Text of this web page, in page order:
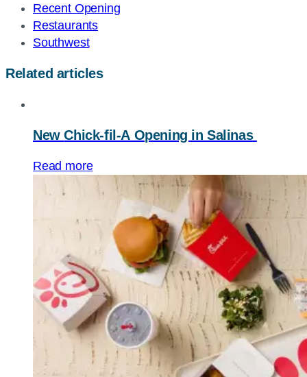
Recent Opening
Restaurants
Southwest
Related articles
NewChick-fil-AOpening in Salinas
Read more